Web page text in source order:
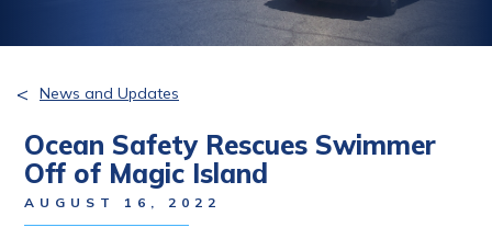
< News and Updates
Ocean Safety Rescues Swimmer
Off of Magic Island
AUGUST 16, 2022